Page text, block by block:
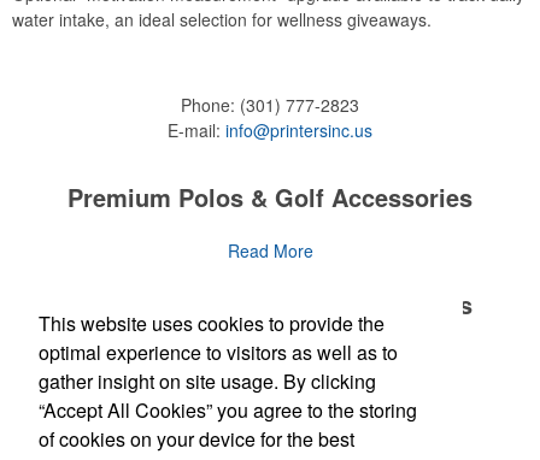
water intake, an ideal selection for wellness giveaways.
Phone: (301) 777-2823
E-mail: info@printersinc.us
Premium Polos & Golf Accessories
The golf category holds a vast array of promo opportunity,
TheNational Golf Foundationestimates that more than one-third of
the U.S. population engaged with golf in 2025, either on the course
or following the sport online. In addition to classic golf – and office –
attire like polos, promotional items like tee sets or sport towels
make for thoughtful add-ons for tournament participants,
recreational players and corporate groups alike.
Read More
Premium Polos & Golf Accessories
The golf category holds a vast array of promo opportunity,
from branded polos to charity tournament giveaways.
National Golf Foundation
estimates that more than one-third of
the U.S. population engaged with golf in 2025, either on the course
Read More
Newsletter
This website uses cookies to provide the
optimal experience to visitors as well as to
gather insight on site usage. By clicking
“Accept All Cookies” you agree to the storing
of cookies on your device for the best